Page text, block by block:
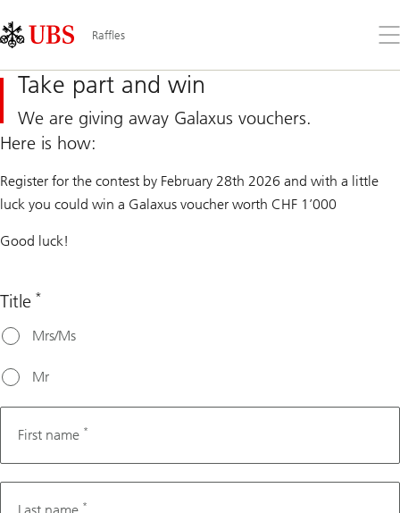
Links
Area
Raffles
the
Take part and win
We are giving away Galaxus vouchers.
Here is how:
Register for the contest by February 28th 2026 and with a little
luck you could win a Galaxus voucher worth CHF 1’000
Good luck!
Title *
Mrs/Ms
Mr
First name *
*